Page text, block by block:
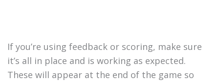
If you’re using feedback or scoring, make sure
it’s all in place and is working as expected.
These will appear at the end of the game so